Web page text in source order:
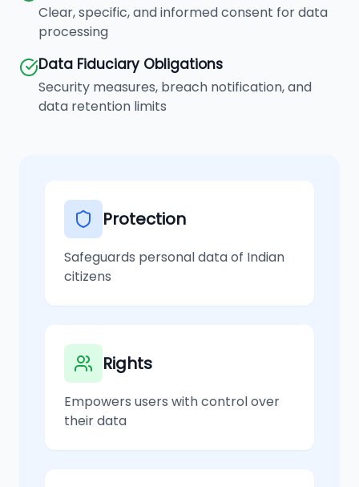
Clear, specific, and informed consent for data
processing
Data Fiduciary Obligations
Security measures, breach notification, and
data retention limits
Protection
Safeguards personal data of Indian
citizens
Rights
Empowers users with control over
their data